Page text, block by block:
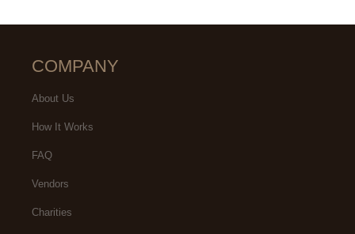
COMPANY
About Us
How It Works
FAQ
Vendors
Charities